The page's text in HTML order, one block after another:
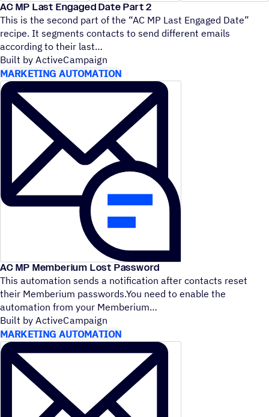
AC MP Last Engaged Date Part 2
This is the second part of the “AC MP Last Engaged Date”
recipe. It segments contacts to send different emails
according to their last
Built by ActiveCampaign
MARKETING AUTOMATION
AC MP Memberium Lost Password
This automation sends a notification after contacts reset
their Memberium passwords.You need to enable the
automation from your Memberium
Built by ActiveCampaign
MARKETING AUTOMATION